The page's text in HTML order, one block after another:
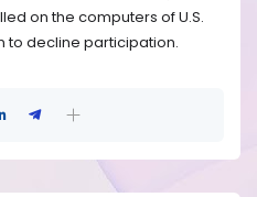
on the computers of U.S.
to decline participation.